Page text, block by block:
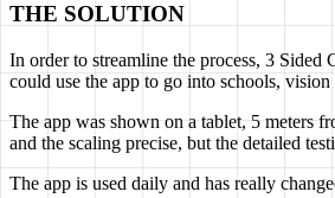
THE SOLUTION
In order to streamline the process, 3
could use the app to go into schools,
The app was shown on a tablet, 5 meters
and the scaling precise, but the detailed
The app is used daily and has really